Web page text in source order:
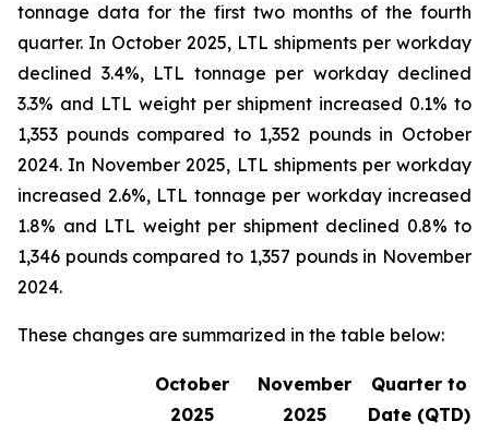
tonnage data for the first two months of the fourth
quarter. In October 2025, LTL shipments per workday
declined 3.4%, LTL tonnage per workday declined
3.3% and LTL weight per shipment increased 0.1% to
1,353 pounds compared to 1,352 pounds in October
2024. In November 2025, LTL shipments per workday
increased 2.6%, LTL tonnage per workday increased
1.8% and LTL weight per shipment declined 0.8% to
1,346 pounds compared to 1,357 pounds in November
2024.
These changes are summarized in the table below:
October
2025
November
2025
Quarter to
Date (QTD)